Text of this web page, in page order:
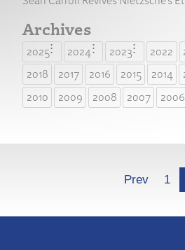
Archives
2025 2024 2023 2022
2018
2017 2016 2015 2014
2010
2009 2008 2007 2006
Prev 1